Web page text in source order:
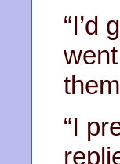
“I’d
“I